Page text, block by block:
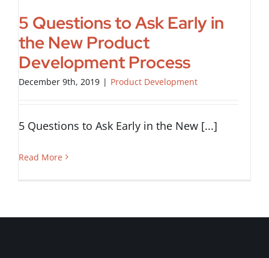
5 Questions to Ask Early in
the New Product
Development Process
December 9th, 2019 | Product Development
5 Questions to Ask Early in the New [...]
Read More